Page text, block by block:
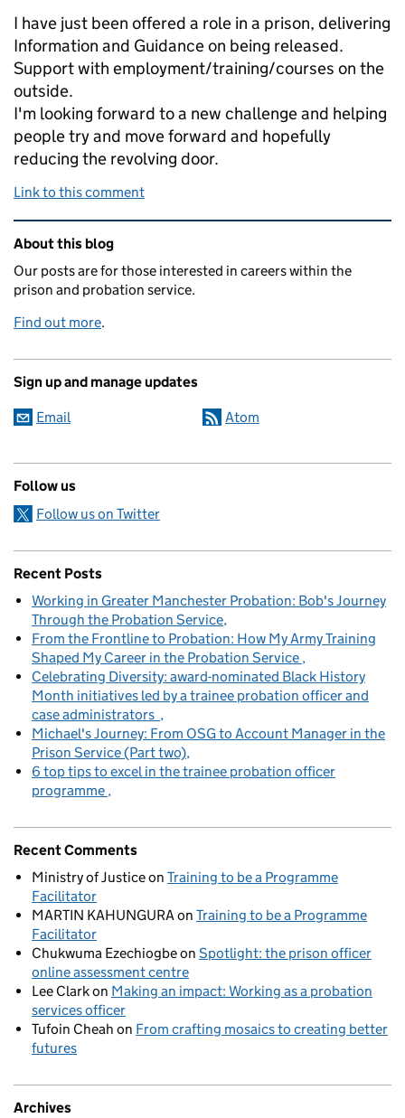
I have just been offered a role in a prison, delivering
Information and Guidance on being released.
Support with employment/training/courses on the
outside.
I'm looking forward to a new challenge and helping
people try and move forward and hopefully
reducing the revolving door.
Link to this comment
Related content and links
About this blog
Our posts are for those interested in careers within the
prison and probation service.
Find out more.
Sign up and manage updates
Email Atom
Follow us
Follow us on Twitter
Recent Posts
Working in Greater Manchester Probation: Bob's Journey
Through the Probation Service
From the Frontline to Probation: How My Army Training
Shaped My Career in the Probation Service
Celebrating Diversity: award-nominated Black History
Month initiatives led by a trainee probation officer and
case administrators
Michael's Journey: From OSG to Account Manager in the
Prison Service (Part two)
6 top tips to excel in the trainee probation officer
programme
Recent Comments
Ministry of Justiceon Training to be a Programme
Facilitator
MARTIN KAHUNGURAon Training to be a Programme
Facilitator
Chukwuma Ezechiogbeon Spotlight: the prison officer
online assessment centre
Lee Clarkon Making an impact: Working as a probation
services officer
Tufoin Cheah on From crafting mosaics to creating better
futures
Archives